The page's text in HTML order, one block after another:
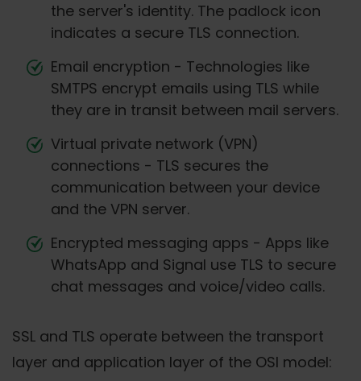
the server's identity. The padlock icon
indicates a secure TLS connection.
Email encryption - Technologies like
SMTPS encrypt emails using TLS while
they are in transit between mail servers.
Virtual private network (VPN)
connections - TLS secures the
communication between your device
and the VPN server.
Encrypted messaging apps - Apps like
WhatsApp and Signal use TLS to secure
chat messages and voice/video calls.
SSL and TLS operate between the transport
layer and application layer of the OSI model: